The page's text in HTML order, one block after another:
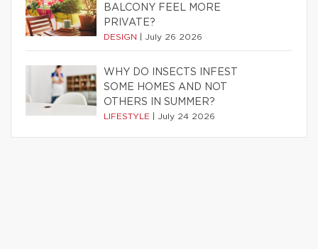
BALCONY FEEL MORE
PRIVATE?
DESIGN July 26 2026
WHY DO INSECTS INFEST
SOME HOMES AND NOT
OTHERS IN SUMMER?
LIFESTYLE July 24 2026